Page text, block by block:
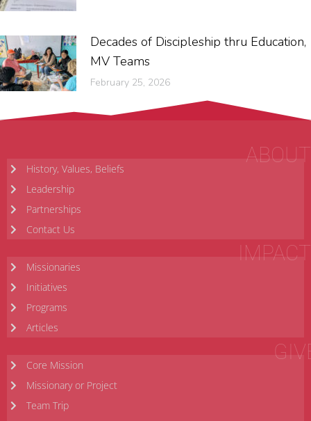
Decades of Discipleship thru Education,
MV Teams
February 25, 2026
ABOUT
History, Values, Beliefs
Leadership
Partnerships
Contact Us
IMPACT
Missionaries
Initiatives
Programs
Articles
Core Mission
Missionary or Project
Team Trip